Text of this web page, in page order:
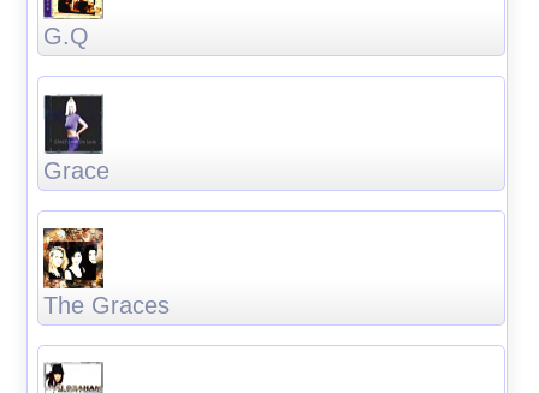
G.Q
Grace
The Graces